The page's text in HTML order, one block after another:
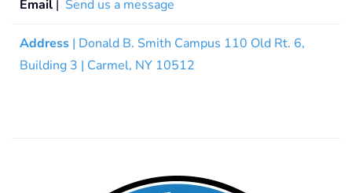
Email | Send us a message
Address | Donald B. Smith Campus 110 Old Rt. 6,
Building 3 | Carmel, NY 10512